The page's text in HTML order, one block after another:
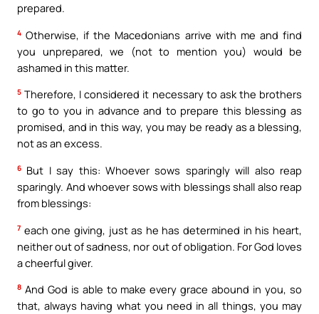
prepared.
4 Otherwise, if the Macedonians arrive with me and find
you unprepared, we (not to mention you) would be
ashamed in this matter.
5 Therefore, I considered it necessary to ask the brothers
to go to you in advance and to prepare this blessing as
promised, and in this way, you may be ready as a blessing,
not as an excess.
6 But I say this: Whoever sows sparingly will also reap
sparingly. And whoever sows with blessings shall also reap
from blessings:
7 each one giving, just as he has determined in his heart,
neither out of sadness, nor out of obligation. For God loves
a cheerful giver.
8 And God is able to make every grace abound in you, so
that, always having what you need in all things, you may